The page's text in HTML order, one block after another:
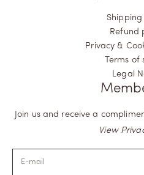
Refund
Privacy &
Terms of
Legal
Join us and receive a
View